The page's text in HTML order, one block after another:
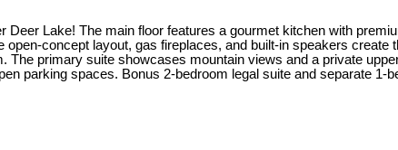
Deer Lake! The main floor features a gourmet kitchen with
open-concept layout, gas fireplaces, and built-in speakers
The primary suite showcases mountain views and a private
parking spaces. Bonus 2-bedroom legal suite and separate